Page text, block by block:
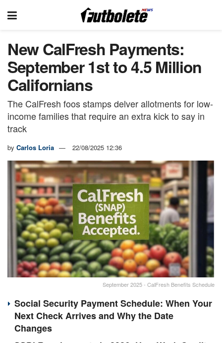
New CalFresh Payments:
September 1st to 4.5 Million
Californians
The CalFresh foos stamps delver allotments for low-
income families that require an extra kick to say in
track
by Carlos Loria 22/08/2025 12:36
September 2025 - CalFresh Benefits Schedule
Social Security Payment Schedule: When Your
Next Check Arrives and Why the Date
Changes